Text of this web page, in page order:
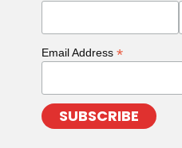
Email Address *